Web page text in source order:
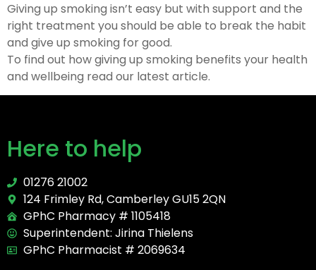
Giving up smoking isn’t easy but with support and the
right treatment you should be able to break the habit
and give up smoking for good.
To find out how giving up smoking benefits your health
and wellbeing read our latest article.
Here to help
01276 21002
124 Frimley Rd, Camberley GU15 2QN
GPhC Pharmacy # 1105418
Superintendent: Jirina Thielens
GPhC Pharmacist # 2069634